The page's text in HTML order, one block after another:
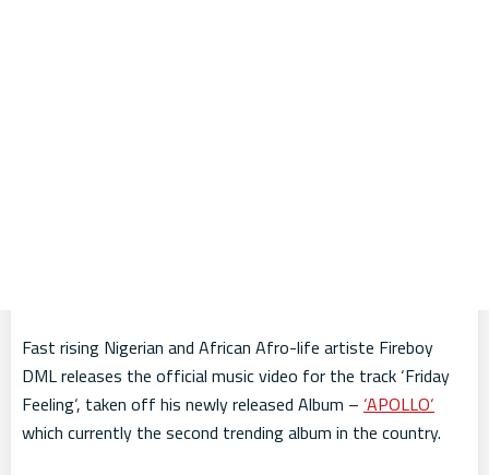
Fast rising Nigerian and African Afro-life artiste Fireboy
DML releases the official music video for the track ‘Friday
Feeling‘, taken off his newly released Album – ‘APOLLO‘
which currently the second trending album in the country.